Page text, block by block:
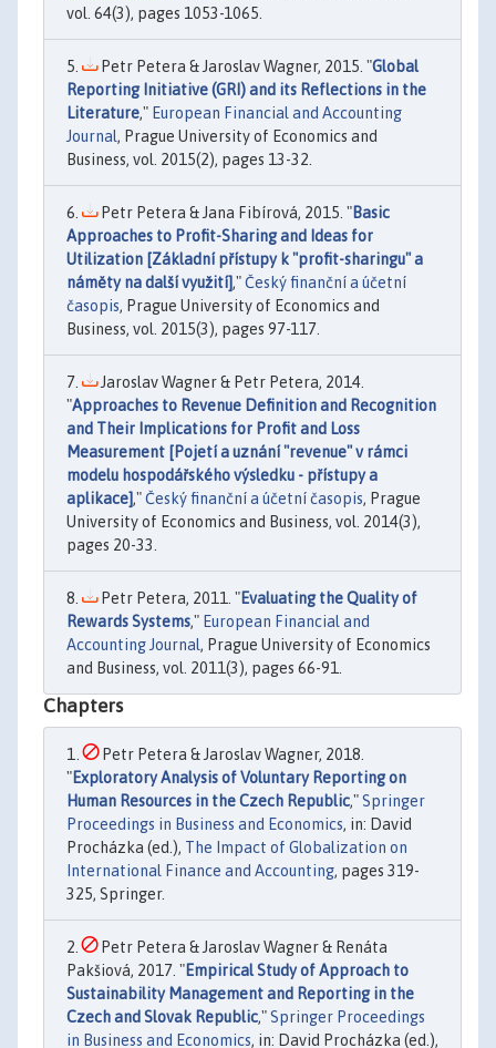
vol. 64(3), pages 1053-1065.
Petr Petera & Jaroslav Wagner, 2015. "Global
Reporting Initiative (GRI) and its Reflections in the
Literature," European Financial and Accounting
Journal, Prague University of Economics and
Business, vol. 2015(2), pages 13-32.
Petr Petera & Jana Fibírová, 2015. "Basic
Approaches to Profit-Sharing and Ideas for
Utilization [Základní přístupy k "profit-sharingu" a
náměty na další využití],"Český finanční a účetní
časopis, Prague University of Economics and
Business, vol. 2015(3), pages 97-117.
Jaroslav Wagner & Petr Petera, 2014.
"Approaches to Revenue Definition and Recognition
and Their Implications for Profit and Loss
Measurement [Pojetí a uznání "revenue" v rámci
modelu hospodářského výsledku - přístupy a
aplikace],"Český finanční a účetní časopis, Prague
University of Economics and Business, vol. 2014(3),
pages 20-33.
Petr Petera, 2011. "Evaluating the Quality of
Rewards Systems," European Financial and
Accounting Journal, Prague University of Economics
and Business, vol. 2011(3), pages 66-91.
Chapters
Petr Petera & Jaroslav Wagner, 2018.
"Exploratory Analysis of Voluntary Reporting on
Human Resources in the Czech Republic,"Springer
Proceedings in Business and Economics, in: David
Procházka (ed.), The Impact of Globalization on
International Finance and Accounting, pages 319-
325, Springer.
Petr Petera & Jaroslav Wagner & Renáta
Pakšiová, 2017. "Empirical Study of Approach to
Sustainability Management and Reporting in the
Czech and Slovak Republic,"Springer Proceedings
in Business and Economics, in: David Procházka (ed.),